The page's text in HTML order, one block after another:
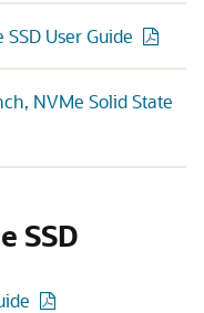
User Guide
NVMe Solid State
SSD